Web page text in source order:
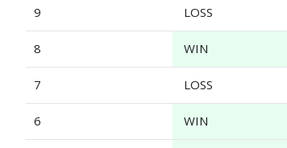
9 LOSS
8 WIN
7 LOSS
6 WIN